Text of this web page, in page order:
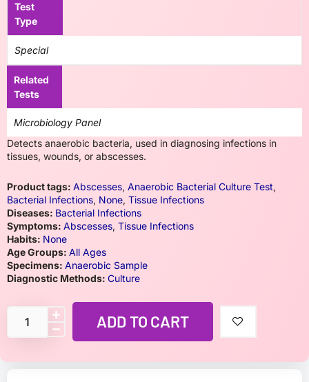
Test
Type
Special
Related
Tests
Microbiology Panel
Detects anaerobic bacteria, used in diagnosing infections in
tissues, wounds, or abscesses.
Product tags: Abscesses, Anaerobic Bacterial Culture Test,
Bacterial Infections, None, Tissue Infections
Diseases: Bacterial Infections
Symptoms: Abscesses, Tissue Infections
Habits: None
Age Groups: All Ages
Specimens: Anaerobic Sample
Diagnostic Methods: Culture
ADD TO CART